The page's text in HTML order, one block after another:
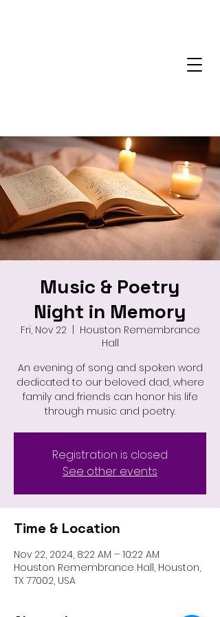
Music & Poetry
Night in Memory
Fri, Nov 22
  |
Houston Remembrance
Hall
An evening of song and spoken word
dedicated to our beloved dad, where
family and friends can honor his life
through music and poetry.
Registration is closed
See other events
Time & Location
Nov 22, 2024, 8:22 AM – 10:22 AM
Houston Remembrance Hall, Houston,
TX 77002, USA